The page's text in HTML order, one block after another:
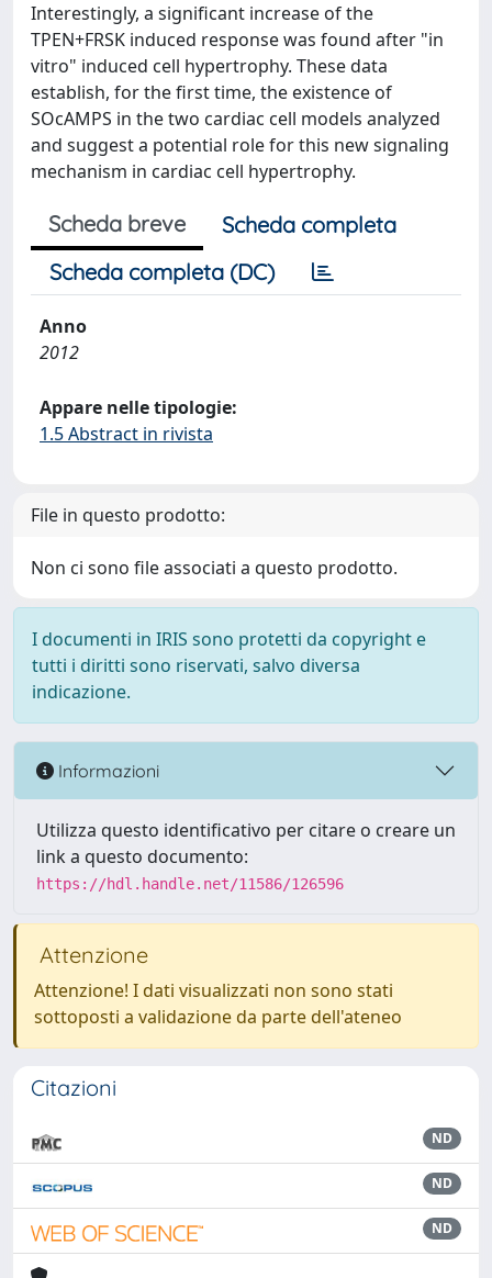
Interestingly, a significant increase of the
TPEN+FRSK induced response was found after "in
vitro" induced cell hypertrophy. These data
establish, for the first time, the existence of
SOcAMPS in the two cardiac cell models analyzed
and suggest a potential role for this new signaling
mechanism in cardiac cell hypertrophy.
Scheda breve
Scheda completa
Scheda completa (DC)
Anno
2012
Appare nelle tipologie:
1.5 Abstract in rivista
File in questo prodotto:
Non ci sono file associati a questo prodotto.
I documenti in IRIS sono protetti da copyright e
tutti i diritti sono riservati, salvo diversa
indicazione.
Informazioni
Utilizza questo identificativo per citare o creare un
link a questo documento:
https://hdl.handle.net/11586/126596
Attenzione
Attenzione! I dati visualizzati non sono stati
sottoposti a validazione da parte dell'ateneo
Citazioni
ND
ND
ND